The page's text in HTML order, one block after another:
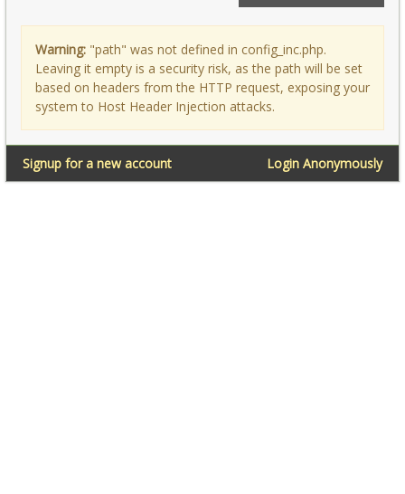
Warning: "path" was not defined in config_inc.php.
Leaving it empty is a security risk, as the path will be set
based on headers from the HTTP request, exposing your
system to Host Header Injection attacks.
Login Anonymously
Signup for a new account